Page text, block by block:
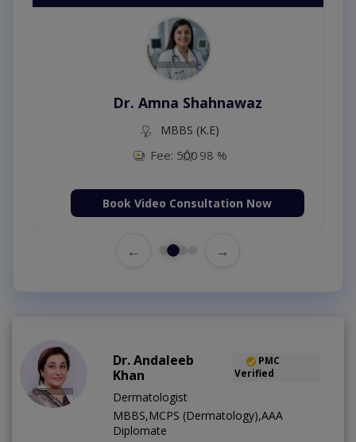
Dr. Amna Shahnawaz
MBBS (K.E)
Fee: 500 98 %
Book Video Consultation Now
← →
Dr. Andaleeb
Khan
PMC
Verified
Dermatologist
MBBS,MCPS (Dermatology),AAA
Diplomate